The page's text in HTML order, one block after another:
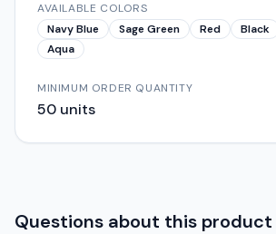
AVAILABLE COLORS
Navy Blue
Sage Green Red Black
Aqua
MINIMUM ORDER QUANTITY
50 units
Questions about this product